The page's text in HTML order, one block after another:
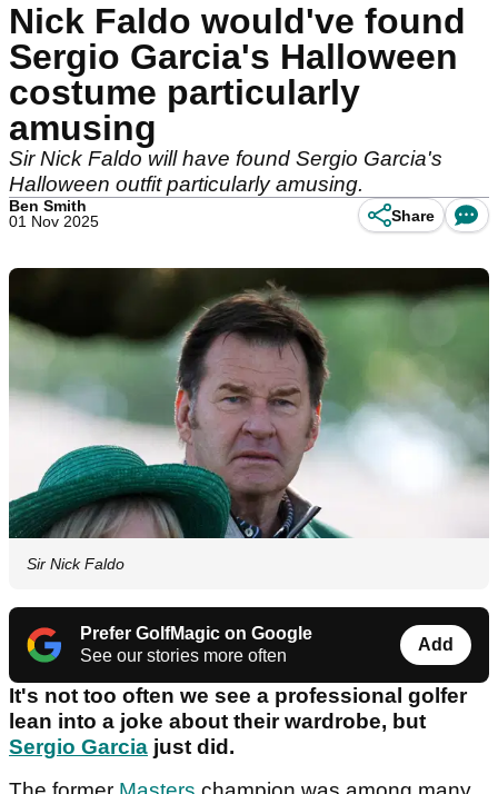
Nick Faldo would've found
Sergio Garcia's Halloween
costume particularly
amusing
Sir Nick Faldo will have found Sergio Garcia's
Halloween outfit particularly amusing.
Ben Smith
01 Nov 2025
Share
Sir Nick Faldo
Prefer GolfMagic on Google
See our stories more often
Add
It's not too often we see a professional golfer
lean into a joke about their wardrobe, but
Sergio Garcia just did.